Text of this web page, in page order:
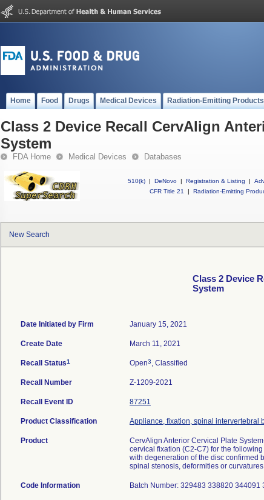
Home Food Drugs Medical Devices Radiation-Emitting Products
Class 2 Device Recall CervAlign
System
FDA Home Medical Devices Databases
510(k) | DeNovo | Registration & Listing |
CFR Title 21
| Radiation-Emitting
New Search
Class 2 Device
System
Date Initiated by Firm January 15, 2021
Create Date March 11, 2021
Recall Status1 Open3, Classified
Recall Number Z-1209-2021
Recall Event ID 87251
Product Classification Appliance, fixation, spinal intervertebral
Product
CervAlign Anterior Cervical Plate
cervical fixation (C2-C7) for the
with degeneration of the disc confirmed
spinal stenosis, deformities or
Code Information Batch Number: 329483 338820